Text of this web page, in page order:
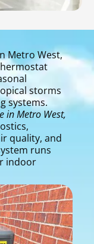
Metro West,
storms
systems.
in Metro West,
quality, and
runs
indoor